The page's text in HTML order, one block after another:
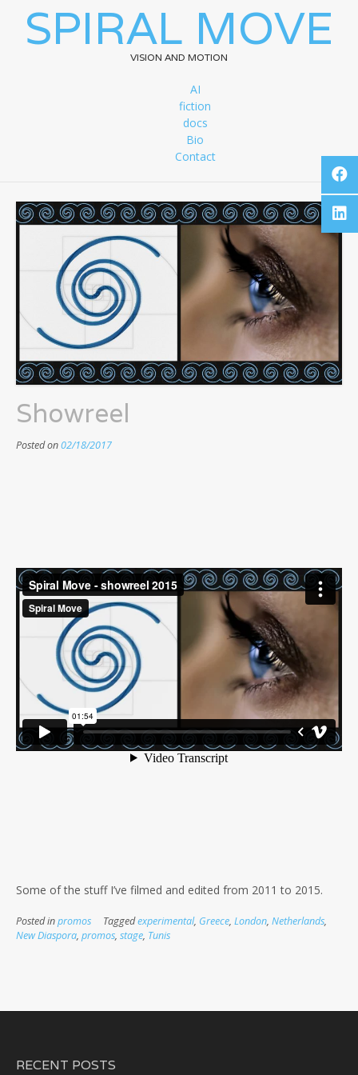
SPIRAL MOVE
VISION AND MOTION
AI
fiction
docs
Bio
Contact
Showreel
Posted on02/18/2017
Some of the stuff I’ve filmed and edited from 2011 to 2015.
Posted inpromos Taggedexperimental, Greece, London, Netherlands,
New Diaspora, promos, stage, Tunis
RECENT POSTS